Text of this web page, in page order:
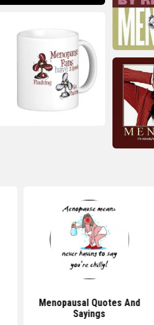
Menopausal Quotes And
Sayings